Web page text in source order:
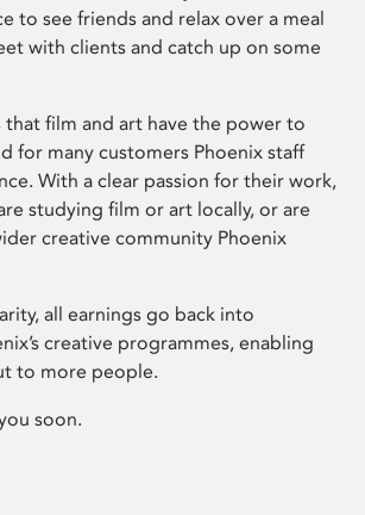
to see friends and relax over a meal
with clients and catch up on some
that film and art have the power to
for many customers Phoenix staff
With a clear passion for their work,
studying film or art locally, or are
creative community Phoenix
all earnings go back into
creative programmes, enabling
to more people.
soon.